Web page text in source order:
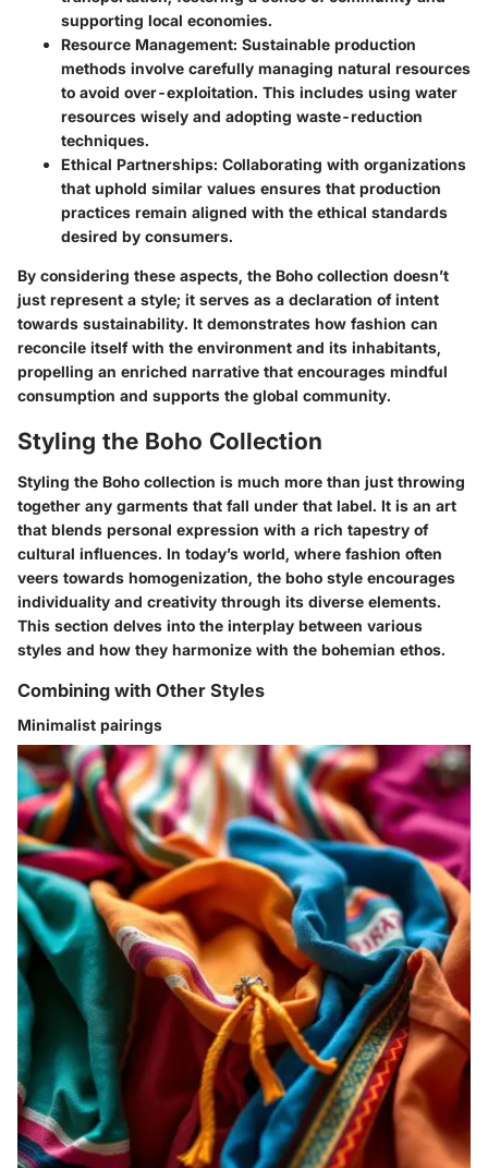
supporting local economies.
Resource Management: Sustainable production
methods involve carefully managing natural resources
to avoid over-exploitation. This includes using water
resources wisely and adopting waste-reduction
techniques.
Ethical Partnerships: Collaborating with organizations
that uphold similar values ensures that production
practices remain aligned with the ethical standards
desired by consumers.
By considering these aspects, the Boho collection doesn’t
just represent a style; it serves as a declaration of intent
towards sustainability. It demonstrates how fashion can
reconcile itself with the environment and its inhabitants,
propelling an enriched narrative that encourages mindful
consumption and supports the global community.
Styling the Boho Collection
Styling the Boho collection is much more than just throwing
together any garments that fall under that label. It is an art
that blends personal expression with a rich tapestry of
cultural influences. In today’s world, where fashion often
veers towards homogenization, the boho style encourages
individuality and creativity through its diverse elements.
This section delves into the interplay between various
styles and how they harmonize with the bohemian ethos.
Combining with Other Styles
Minimalist pairings